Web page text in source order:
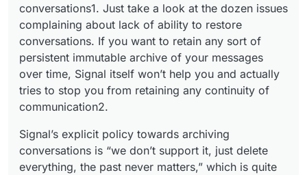
conversations1. Just take a look at the dozen issues
complaining about lack of ability to restore
conversations. If you want to retain any sort of
persistent immutable archive of your messages
over time, Signal itself won’t help you and actually
tries to stop you from retaining any continuity of
communication2.
Signal’s explicit policy towards archiving
conversations is “we don’t support it, just delete
everything, the past never matters,” which is quite